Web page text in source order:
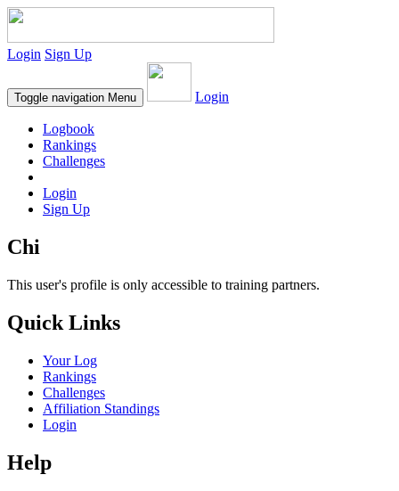
Login Sign Up
Toggle navigation Menu Login
Logbook
Rankings
Challenges
Login
Sign Up
Chi
This user's profile is only accessible to training partners.
Quick Links
Your Log
Rankings
Challenges
Affiliation Standings
Login
Help